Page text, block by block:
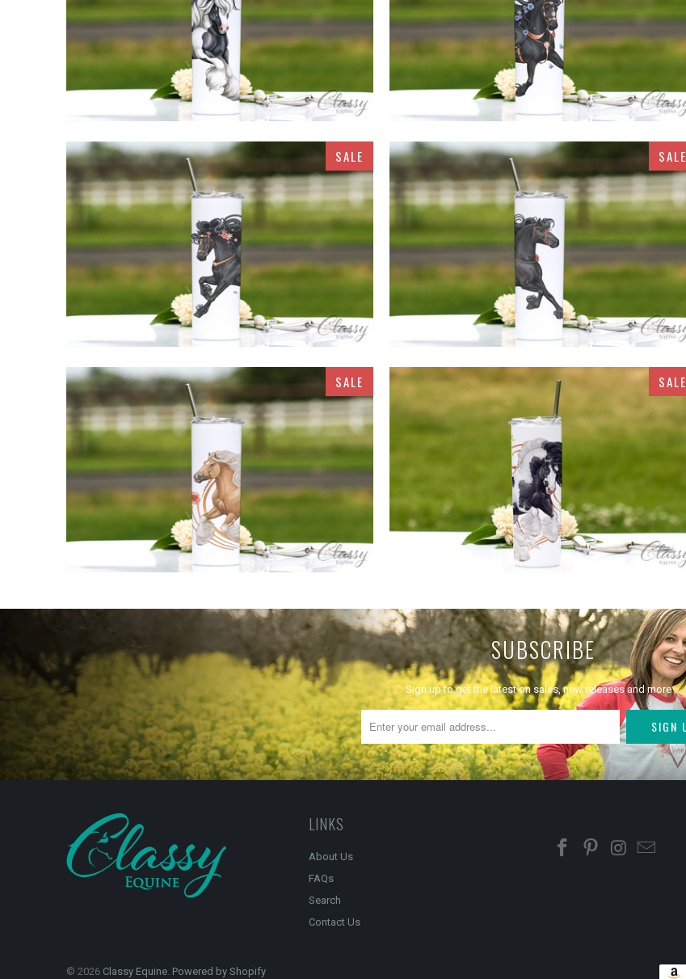
$32.95
SALE
$32.95
SALE
$32.95
SALE
$32.95
SALE
SUBSCRIBE
Sign up to get the latest on sales, new releases and more …
LINKS
About Us
FAQs
Search
Contact Us
© 2026 Classy Equine Powered by Shopify